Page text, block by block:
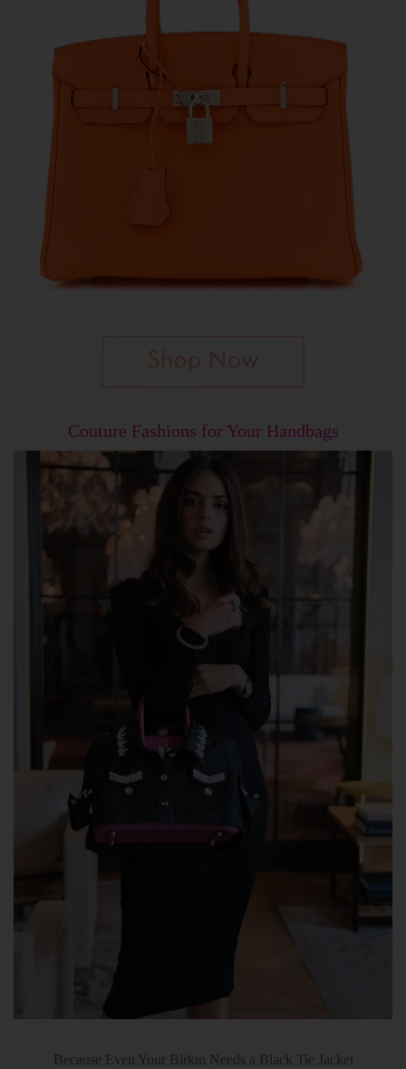
Couture Fashions for Your Handbags
Because Even Your Birkin Needs a Black Tie Jacket